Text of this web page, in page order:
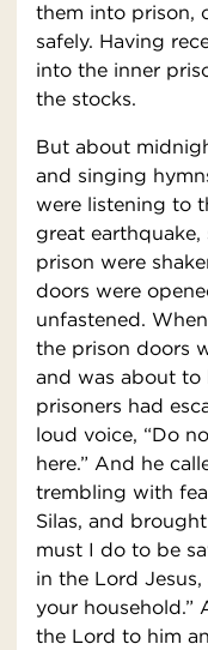
them into prison,
safely. Having
into the inner
the stocks.
But about
and singing
were listening to
great
prison were
doors were
unfastened.
the prison doors
and was about to
prisoners had
loud voice, “Do
here.” And he
trembling with
Silas, and
must I do to be
in the Lord
your household.”
the Lord to him